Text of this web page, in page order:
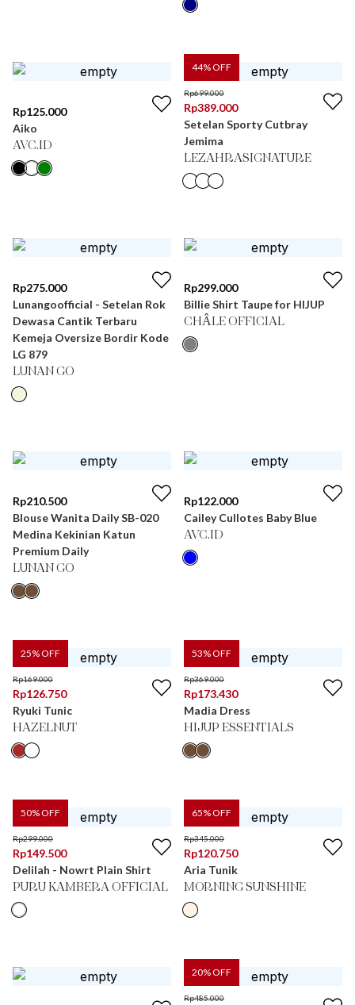
Rp125.000
Aiko
AVC.ID
44% OFF
Rp699.000
Rp389.000
Setelan Sporty Cutbray
Jemima
LEZAHRASIGNATURE
Rp275.000
Lunangoofficial - Setelan Rok
Dewasa Cantik Terbaru
Kemeja Oversize Bordir Kode
LG 879
LUNAN GO
Rp299.000
Billie Shirt Taupe for HIJUP
CHÂLE OFFICIAL
Rp210.500
Blouse Wanita Daily SB-020
Medina Kekinian Katun
Premium Daily
LUNAN GO
Rp122.000
Cailey Cullotes Baby Blue
AVC.ID
25% OFF
Rp169.000
Rp126.750
Ryuki Tunic
HAZELNUT
53% OFF
Rp369.000
Rp173.430
Madia Dress
HIJUP ESSENTIALS
50% OFF
Rp299.000
Rp149.500
Delilah - Nowrt Plain Shirt
PURU KAMBERA OFFICIAL
65% OFF
Rp345.000
Rp120.750
Aria Tunik
MORNING SUNSHINE
20% OFF
Rp485.000